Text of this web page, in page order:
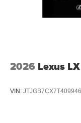
2026 Lexus LX
VIN: